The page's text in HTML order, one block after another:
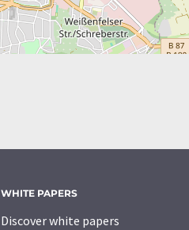
WHITE PAPERS
Discover white papers